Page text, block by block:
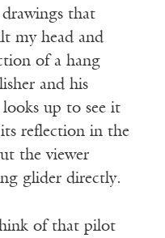
that
my head and
of a hang
and his
up to see it
reflection in the
the viewer
glider directly.
of that pilot